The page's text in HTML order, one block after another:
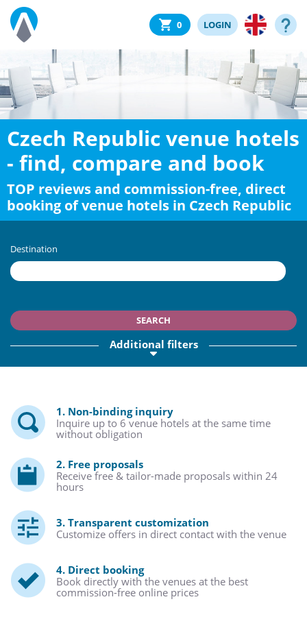
0 LOGIN
Czech Republic venue hotels
- find, compare and book
TOP reviews and commission-free, direct
booking of venue hotels in Czech Republic
Destination
SEARCH
Additional filters
1. Non-binding inquiry
Inquire up to 6 venue hotels at the same time
without obligation
2. Free proposals
Receive free & tailor-made proposals within 24
hours
3. Transparent customization
Customize offers in direct contact with the venue
4. Direct booking
Book directly with the venues at the best
commission-free online prices